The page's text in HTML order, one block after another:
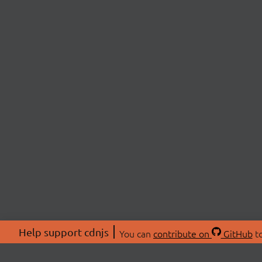
Help support cdnjs You can contribute on GitHub